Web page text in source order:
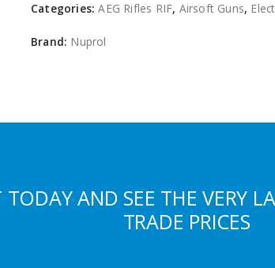
Categories:AEG Rifles RIF, Airsoft Guns,
Brand: Nuprol
AND SEE THE VERY
TRADE PRICES